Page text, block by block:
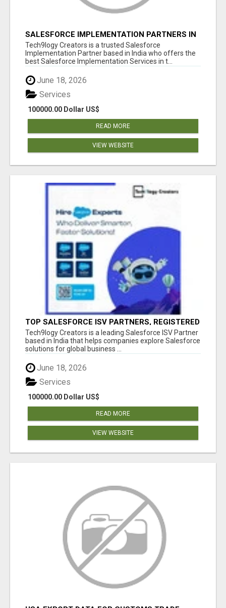
SALESFORCE IMPLEMENTATION PARTNERS IN
INDIA, SALESFORCE IMPLEMENTATION
SERVICES
Tech9logy Creators is a trusted Salesforce
Implementation Partner based in India who offers the
best Salesforce Implementation Services in t...
June 18, 2026
100000.00 Dollar US$
Services
READ MORE
VIEW WEBSITE
TOP SALESFORCE ISV PARTNERS, REGISTERED
SALESFORCE PARTNER INDIA
Tech9logy Creators is a leading Salesforce ISV Partner
based in India that helps companies explore Salesforce
solutions for global business ...
June 18, 2026
100000.00 Dollar US$
Services
READ MORE
VIEW WEBSITE